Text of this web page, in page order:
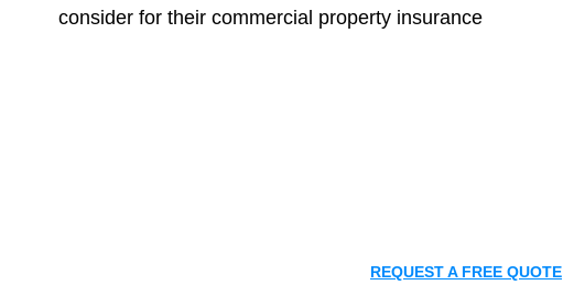
Coffee Shop Concrete Contractor Interior Design Business
consider for their commercial property insurance
REQUEST A FREE QUOTE